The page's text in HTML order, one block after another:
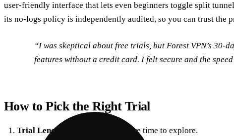
user‑friendly interface that lets even beginners toggle split
its no‑logs policy is independently audited, so you can trust the
“I was skeptical about free trials, but Forest VPN’s
features without a credit card. I felt secure and the
How to Pick the Right Trial
Trial Length
– Longer means more time to explore.